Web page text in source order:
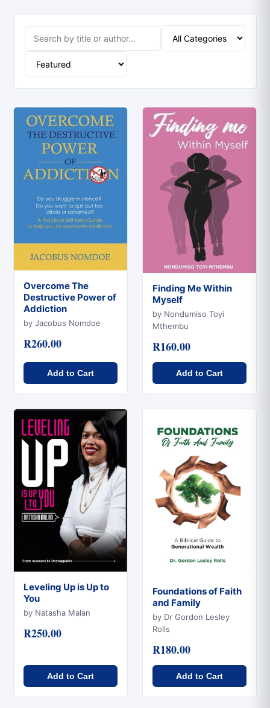
Quick View
Overcome The
Destructive Power of
Addiction
by Jacobus Nomdoe
R260.00
Add to Cart
Quick View
Finding Me Within
Myself
by Nondumiso Toyi
Mthembu
R160.00
Add to Cart
Quick View
Leveling Up is Up to
You
by Natasha Malan
R250.00
Add to Cart
Quick View
Foundations of Faith
and Family
by Dr Gordon Lesley
Rolls
R180.00
Add to Cart